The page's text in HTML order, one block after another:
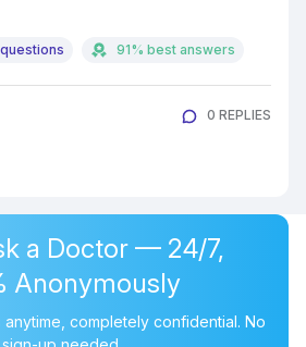
91% best answers
0 REPLIES
a Doctor — 24/7,
Anonymously
completely confidential. No